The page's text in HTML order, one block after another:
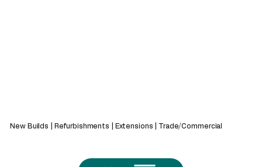
New Builds | Refurbishments | Extensions | Trade/Commercial